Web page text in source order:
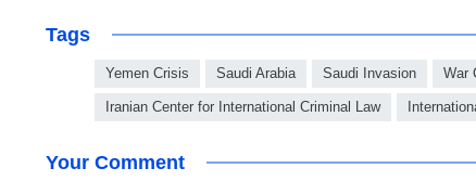
Tags
Yemen Crisis Saudi Arabia Saudi Invasion War
Iranian Center for International Criminal Law
Your Comment